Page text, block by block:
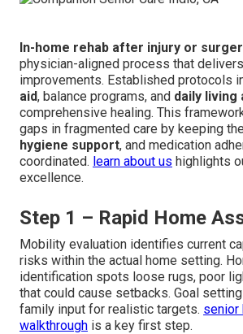
In-home rehab after injury or
physician-aligned process that
improvements. Established protocols
aid, balance programs, and daily living
comprehensive healing. This
gaps in fragmented care by keeping
hygiene support, and medication
coordinated. learn about us highlights
excellence.
Step 1 – Rapid Home
Mobility evaluation identifies current
risks within the actual home setting.
identification spots loose rugs, poor
that could cause setbacks. Goal
family input for realistic targets. senior
walkthrough is a key first step.